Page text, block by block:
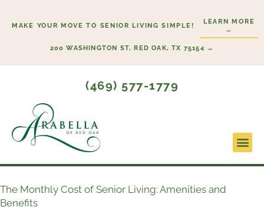
MAKE YOUR MOVE TO SENIOR LIVING SIMPLE!
LEARN MORE
→
200 WASHINGTON ST, RED OAK, TX 75154 →
(469) 577-1779
The Monthly Cost of Senior Living: Amenities and
Benefits